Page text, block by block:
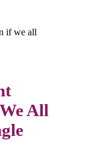
All